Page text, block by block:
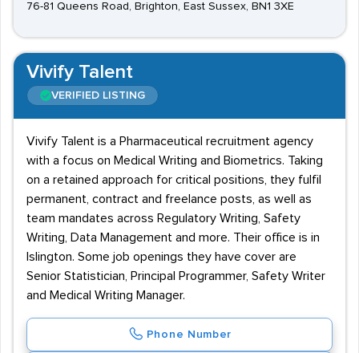
76-81 Queens Road, Brighton, East Sussex, BN1 3XE
Vivify Talent
VERIFIED LISTING
Vivify Talent is a Pharmaceutical recruitment agency
with a focus on Medical Writing and Biometrics. Taking
on a retained approach for critical positions, they fulfil
permanent, contract and freelance posts, as well as
team mandates across Regulatory Writing, Safety
Writing, Data Management and more. Their office is in
Islington. Some job openings they have cover are
Senior Statistician, Principal Programmer, Safety Writer
and Medical Writing Manager.
Phone Number